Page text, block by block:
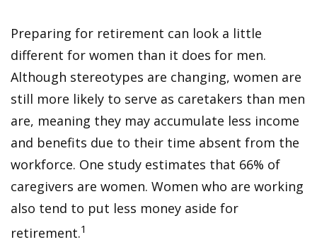
Preparing for retirement can look a little
different for women than it does for men.
Although stereotypes are changing, women are
still more likely to serve as caretakers than men
are, meaning they may accumulate less income
and benefits due to their time absent from the
workforce. One study estimates that 66% of
caregivers are women. Women who are working
also tend to put less money aside for
retirement.1